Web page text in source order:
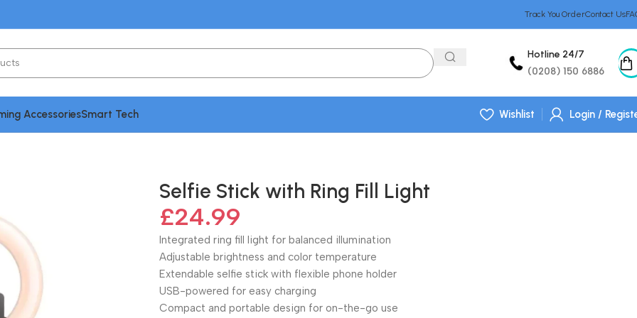
Track You OrderContact Us
Hotline 24/7
(0208) 150 6886
AccessoriesSmart Tech Wishlist
Login /
Selfie Stick with Ring Fill Light
£24.99
Integrated ring fill light for balanced illumination
Adjustable brightness and color temperature
Extendable selfie stick with flexible phone holder
USB-powered for easy charging
Compact and portable design for on-the-go use